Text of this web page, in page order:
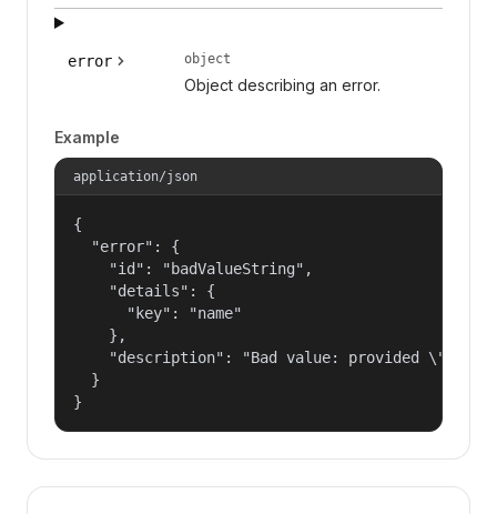
error object
Object describing an error.
Example
application/json
{
  "error": {
    "id": "badValueString",
    "details": {
      "key": "name"
    },
"description": "Bad value: provided
  }
}